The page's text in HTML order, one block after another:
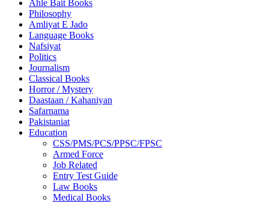
Ahle Bait Books
Philosophy
Amliyat E Jado
Language Books
Nafsiyat
Politics
Journalism
Classical Books
Horror / Mystery
Daastaan / Kahaniyan
Safarnama
Pakistaniat
Education
CSS/PMS/PCS/PPSC/FPSC
Armed Force
Job Related
Entry Test Guide
Law Books
Medical Books